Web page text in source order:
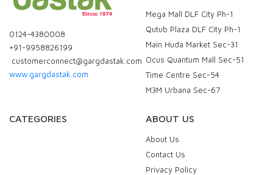
0124-4380008
+91-9958826199
customerconnect@gargdastak.com
www.gargdastak.com
Mega Mall DLF City Ph-1
Qutub Plaza DLF City Ph-1
Main Huda Market Sec-31
Ocus Quantum Mall Sec-51
Time Centre Sec-54
M3M Urbana Sec-67
CATEGORIES ABOUT US
About Us
Contact Us
Privacy Policy